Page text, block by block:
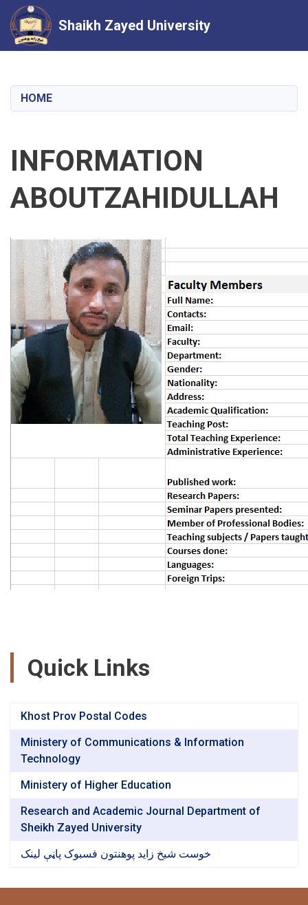
content
Shaikh Zayed University
HOME
INFORMATION
ABOUTZAHIDULLAH
Quick Links
Khost Prov Postal Codes
Ministery of Communications & Information
Technology
Ministery of Higher Education
Research and Academic Journal Department of
Sheikh Zayed University
خوست شیخ زاید پوهنتون فسبوک پاڼې لینک